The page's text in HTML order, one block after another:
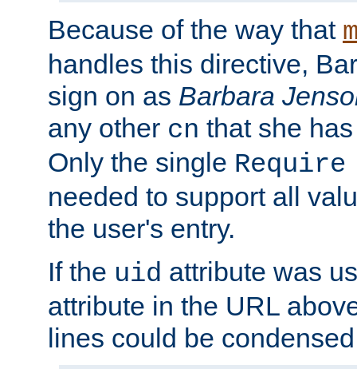
Because of the way that
handles this directive,
sign on as Barbara
any other cn that she
Only the single
needed to support all
the user's entry.
If the uid attribute was
attribute in the URL
lines could be